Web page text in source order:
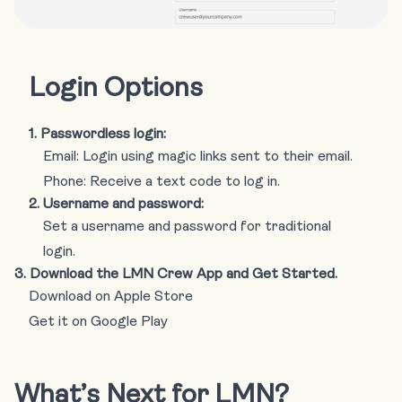
Login Options
1. Passwordless login:
Email: Login using magic links sent to their email.
Phone: Receive a text code to log in.
2. Username and password:
Set a username and password for traditional
login.
3. Download the LMN Crew App and Get Started.
Download on Apple Store
Get it on Google Play
What’s Next for LMN?